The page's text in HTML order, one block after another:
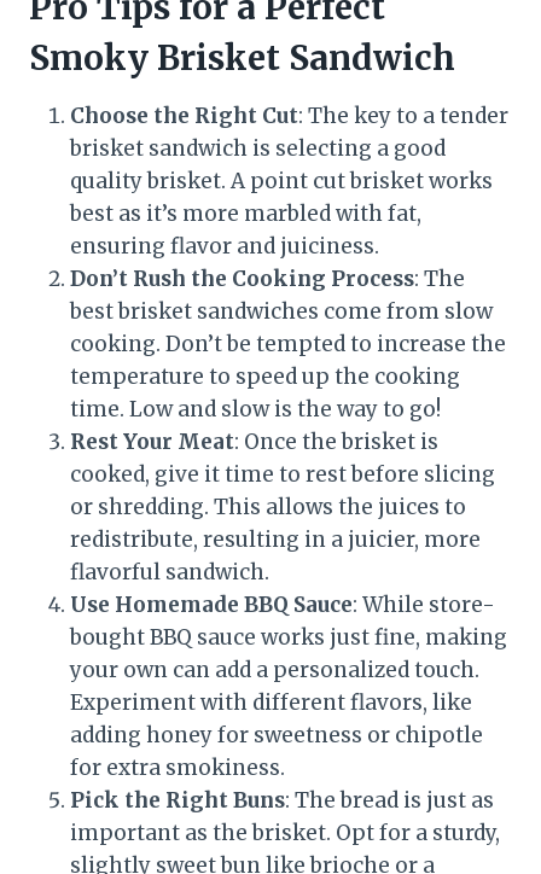
Smoky Brisket Sandwich
Choose the Right Cut: The key to a tender
brisket sandwich is selecting a good
quality brisket. A point cut brisket works
best as it’s more marbled with fat,
ensuring flavor and juiciness.
Don’t Rush the Cooking Process: The
best brisket sandwiches come from slow
cooking. Don’t be tempted to increase the
temperature to speed up the cooking
time. Low and slow is the way to go!
Rest Your Meat: Once the brisket is
cooked, give it time to rest before slicing
or shredding. This allows the juices to
redistribute, resulting in a juicier, more
flavorful sandwich.
Use Homemade BBQ Sauce: While store-
bought BBQ sauce works just fine, making
your own can add a personalized touch.
Experiment with different flavors, like
adding honey for sweetness or chipotle
for extra smokiness.
Pick the Right Buns: The bread is just as
important as the brisket. Opt for a sturdy,
slightly sweet bun like brioche or a